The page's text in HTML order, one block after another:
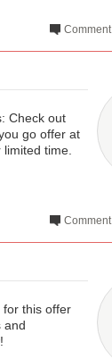
Comment
Check out
go offer at
time.
Comment
for this offer
and